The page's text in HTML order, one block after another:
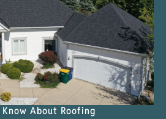
About Roofing